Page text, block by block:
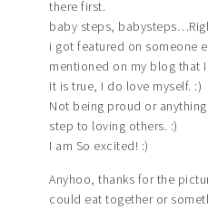
there first.
baby steps,
i got featured on someone
mentioned on my blog that
It is true, I do love myself. :)
Not being proud or
step to loving others. :)
I am So excited! :)
Anyhoo, thanks for the
could eat together or